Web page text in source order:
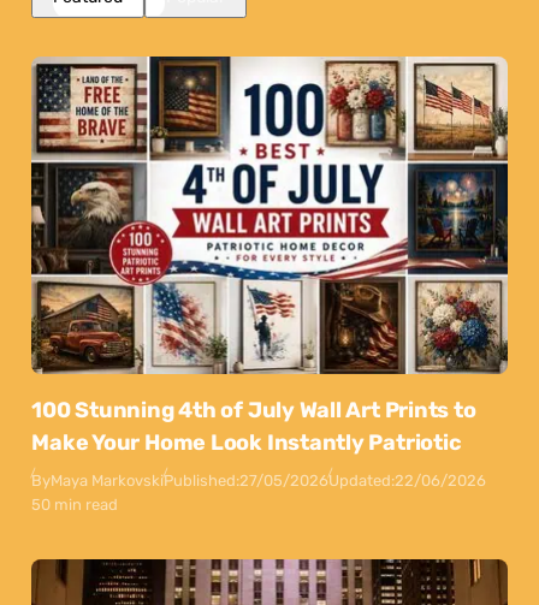
100 Stunning 4th of July Wall Art Prints to
Make Your Home Look Instantly Patriotic
ByMaya MarkovskiPublished:27/05/2026Updated:22/06/2026
50 min read